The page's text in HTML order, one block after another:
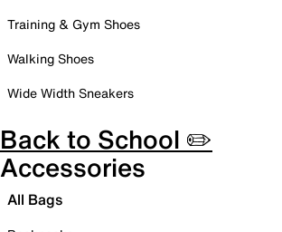
Training & Gym Shoes
Walking Shoes
Wide Width Sneakers
Back to School ✏️
Accessories
All Bags